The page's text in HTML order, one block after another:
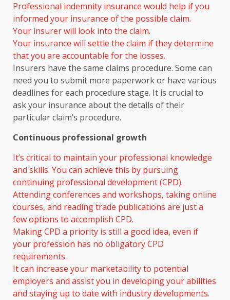
Professional indemnity insurance would help if you
informed your insurance of the possible claim.
Your insurer will look into the claim.
Your insurance will settle the claim if they determine
that you are accountable for the losses.
Insurers have the same claims procedure. Some can
need you to submit more paperwork or have various
deadlines for each procedure stage. It is crucial to
ask your insurance about the details of their
particular claim’s procedure.
Continuous professional growth
It’s critical to maintain your professional knowledge
and skills. You can achieve this by pursuing
continuing professional development (CPD).
Attending conferences and workshops, taking online
courses, and reading trade publications are just a
few options to accomplish CPD.
Making CPD a priority is still a good idea, even if
your profession has no obligatory CPD
requirements.
It can increase your marketability to potential
employers and assist you in developing your abilities
and staying up to date with industry developments.